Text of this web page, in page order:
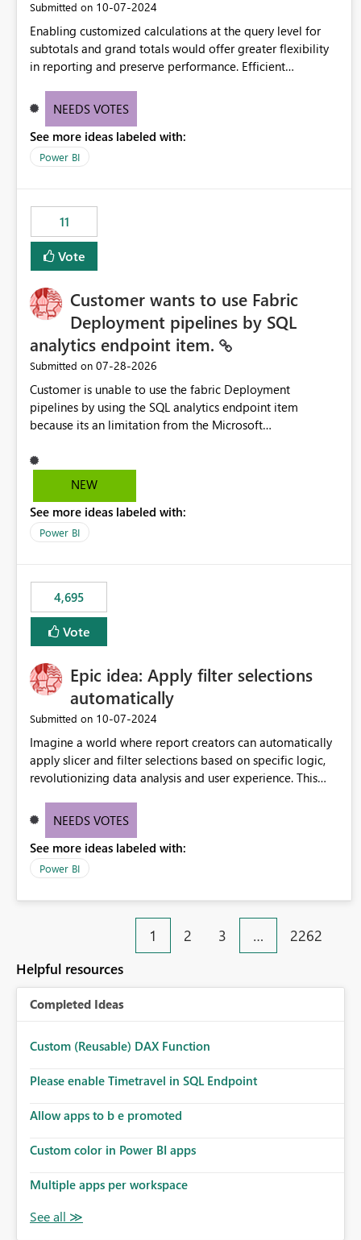
Submitted on ‎10-07-2024
Enabling customized calculations at the query level for
subtotals and grand totals would offer greater flexibility
in reporting and preserve performance. Efficient
these totals separately will empower report creators to
need for more control and customization in reporting.
NEEDS VOTES
See more ideas labeled with:
Power BI
11
Vote
Customer wants to use Fabric
Deployment pipelines by SQL
analytics endpoint item.
Submitted on ‎07-28-2026
Customer is unable to use the fabric Deployment
pipelines by using the SQL analytics endpoint item
because its an limitation from the Microsoft
support the SQL analytics endpoint item, as shown below
document. Here is the Microsoft documentation: Source
Fabric | Microsoft Learn Now customer wants to use the
fabric Deployment pipelines by using the SQL analytics
NEW
See more ideas labeled with:
Power BI
4,695
Vote
Epic idea: Apply filter selections
automatically
Submitted on ‎10-07-2024
Imagine a world where report creators can automatically
apply slicer and filter selections based on specific logic,
revolutionizing data analysis and user experience. This
workarounds, optimizes slicer functionality, and paves the
NEEDS VOTES
See more ideas labeled with:
Power BI
1 2 3 … 2262
Helpful resources
Completed Ideas
Custom (Reusable) DAX Function
Please enable Timetravel in SQL Endpoint
Allow apps to b e promoted
Custom color in Power BI apps
Multiple apps per workspace